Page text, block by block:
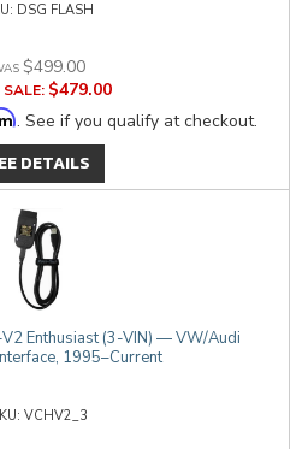
DSG FLASH
$499.00
$479.00
. See if you qualify at checkout.
DETAILS
Enthusiast (3-VIN) — VW/Audi
1995–Current
VCHV2_3